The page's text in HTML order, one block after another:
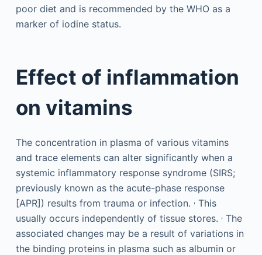
poor diet and is recommended by the WHO as a
marker of iodine status.
Effect of inflammation
on vitamins
The concentration in plasma of various vitamins
and trace elements can alter significantly when a
systemic inflammatory response syndrome (SIRS;
previously known as the acute-phase response
[APR]) results from trauma or infection. ,This
usually occurs independently of tissue stores. ,The
associated changes may be a result of variations in
the binding proteins in plasma such as albumin or